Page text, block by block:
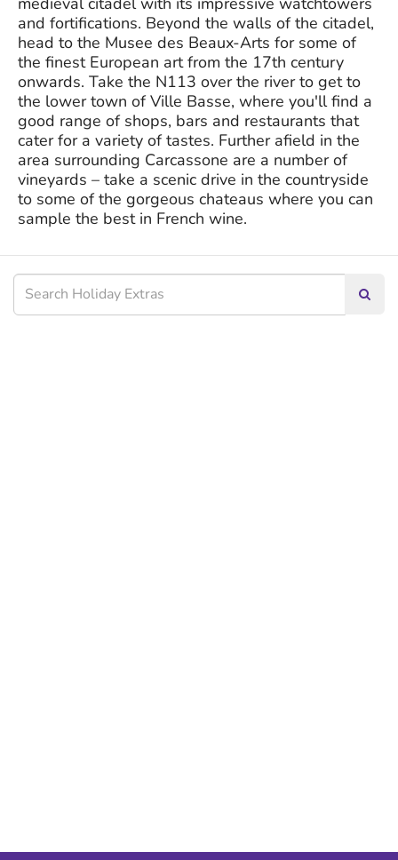
and fortifications. Beyond the walls of the citadel,
head to the Musee des Beaux-Arts for some of
the finest European art from the 17th century
onwards. Take the N113 over the river to get to
the lower town of Ville Basse, where you'll find a
good range of shops, bars and restaurants that
cater for a variety of tastes. Further afield in the
area surrounding Carcassone are a number of
vineyards – take a scenic drive in the countryside
to some of the gorgeous chateaus where you can
sample the best in French wine.